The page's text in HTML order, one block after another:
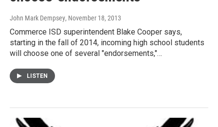
John Mark Dempsey, November 18, 2013
Commerce ISD superintendent Blake Cooper says,
starting in the fall of 2014, incoming high school students
will choose one of several "endorsements,"…
LISTEN